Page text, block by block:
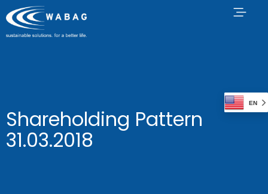
Shareholding Pattern
31.03.2018
EN